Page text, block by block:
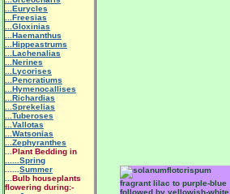
fragrant lilac to purple-blue
followed by yellowish-white
...Eurycles
...Freesias
...Gloxinias
...Haemanthus
...Hippeastrums
...Lachenalias
...Nerines
...Lycorises
...Pencratiums
...Hymenocallises
...Richardias
...Sprekelias
...Tuberoses
...Vallotas
...Watsonias
...Zephyranthes
Plant Bedding in
......Spring
Summer
Bulb houseplants
flowering during:-